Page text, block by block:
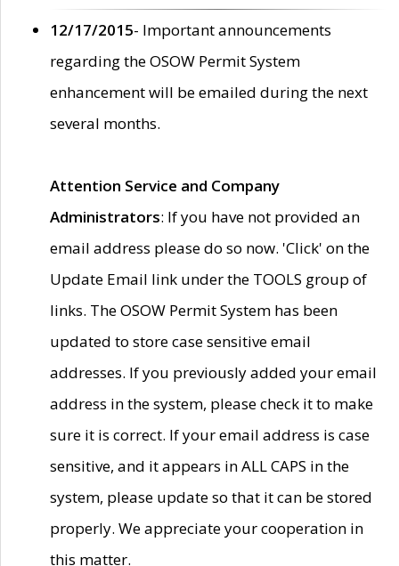
12/17/2015- Important announcements
regarding the OSOW Permit System
enhancement will be emailed during the next
several months.
Attention Service and Company
Administrators: If you have not provided an
email address please do so now. 'Click' on the
Update Email link under the TOOLS group of
links. The OSOW Permit System has been
updated to store case sensitive email
addresses. If you previously added your email
address in the system, please check it to make
sure it is correct. If your email address is case
sensitive, and it appears in ALL CAPS in the
system, please update so that it can be stored
properly. We appreciate your cooperation in
this matter.